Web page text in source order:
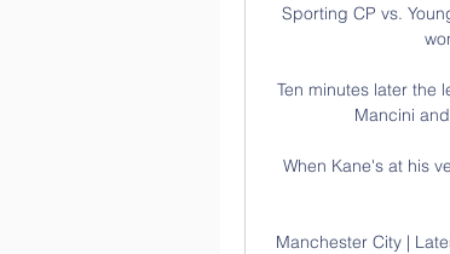
Sporting CP vs.
Ten minutes later the
Mancini
When Kane's at his
Manchester City |